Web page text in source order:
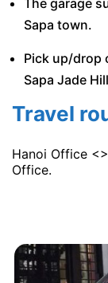
The garage
Sapa town.
Pick up/drop
Sapa Jade
Travel
Hanoi Office
Office.